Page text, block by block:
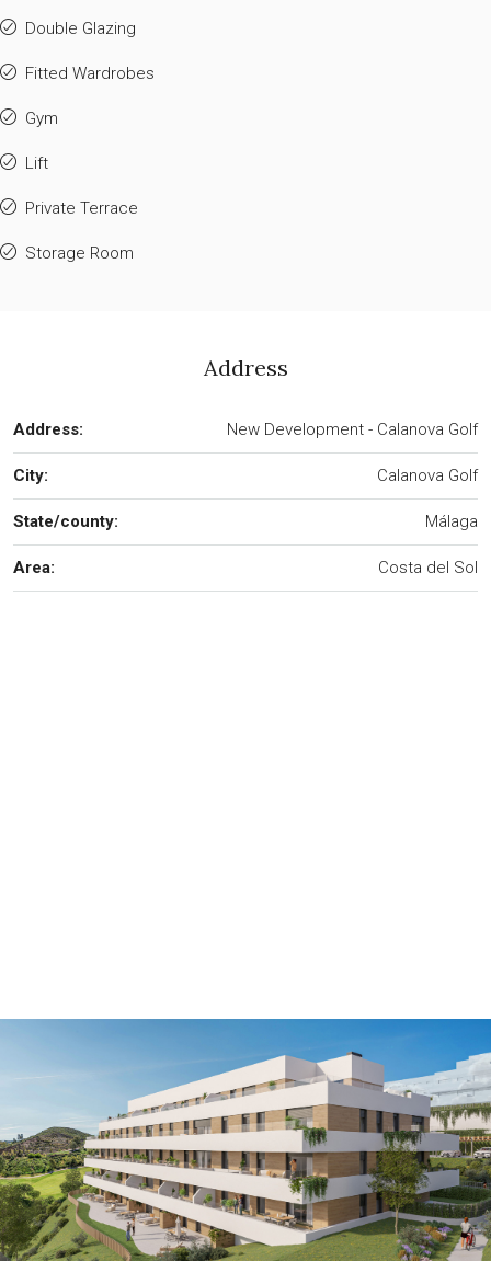
Double Glazing
Fitted Wardrobes
Gym
Lift
Private Terrace
Storage Room
Address
Address: New Development - Calanova Golf
City: Calanova Golf
State/county: Málaga
Area: Costa del Sol